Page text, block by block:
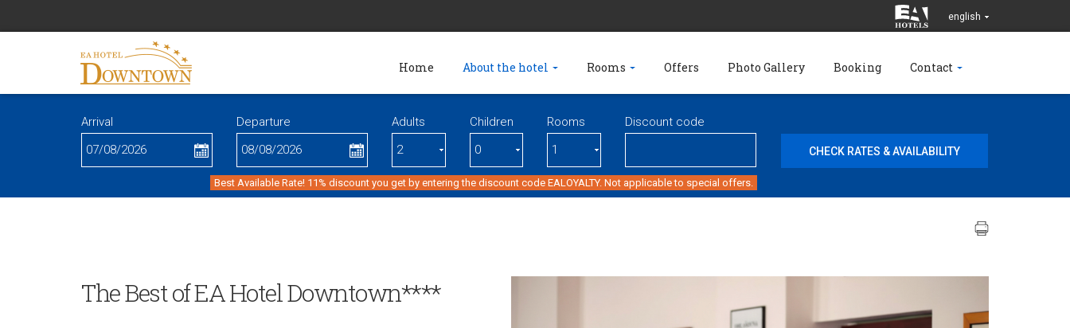
english
Home About the hotel Rooms Offers Photo Gallery Booking Contact
Arrival Departure Adults Children Rooms Discount code
Best Available Rate! 11% discount you get by entering the discount code EALOYALTY. Not applicable to special offers.
The Best of EA Hotel Downtown****